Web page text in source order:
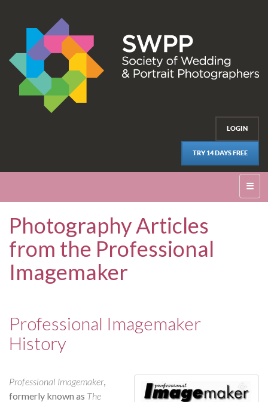
LOGIN
TRY 14 DAYS FREE
☰
Photography Articles
from the Professional
Imagemaker
Professional Imagemaker
History
Professional Imagemaker,
formerly known as The